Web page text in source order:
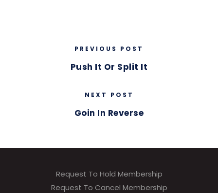
PREVIOUS POST
Push It Or Split It
NEXT POST
Goin In Reverse
Request To Hold Membership
Request To Cancel Membership